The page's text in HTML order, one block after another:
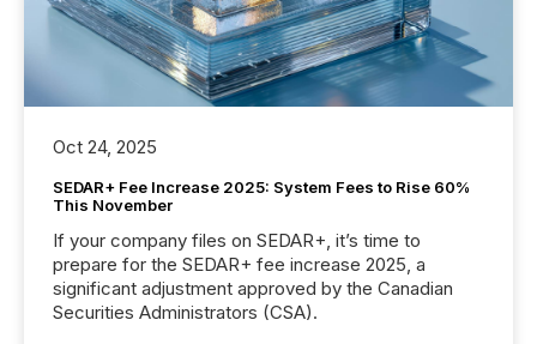
Oct 24, 2025
SEDAR+ Fee Increase 2025: System Fees to Rise 60%
This November
If your company files on SEDAR+, it’s time to
prepare for the SEDAR+ fee increase 2025, a
significant adjustment approved by the Canadian
Securities Administrators (CSA).